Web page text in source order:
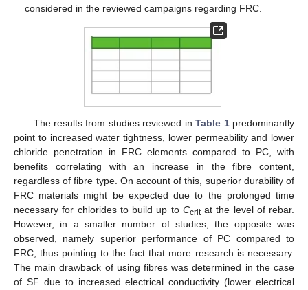
considered in the reviewed campaigns regarding FRC.
The results from studies reviewed inTable 1predominantly
point to increased water tightness, lower permeability and lower
chloride penetration in FRC elements compared to PC, with
benefits correlating with an increase in the fibre content,
regardless of fibre type. On account of this, superior durability of
FRC materials might be expected due to the prolonged time
necessary for chlorides to build up to Ccritat the level of rebar.
However, in a smaller number of studies, the opposite was
observed, namely superior performance of PC compared to
FRC, thus pointing to the fact that more research is necessary.
The main drawback of using fibres was determined in the case
of SF due to increased electrical conductivity (lower electrical